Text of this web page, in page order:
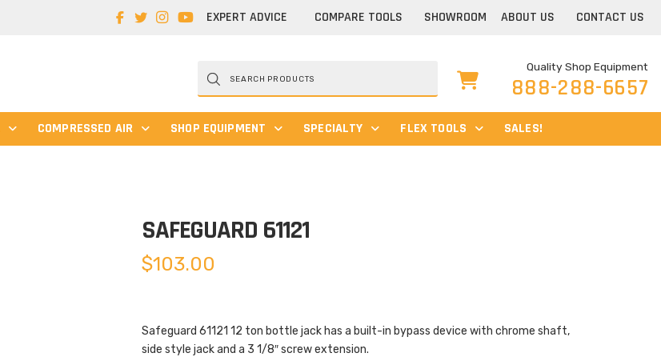
EXPERT ADVICE COMPARE TOOLS SHOWROOM ABOUT US CONTACT US
Products
search
Quality Shop Equipment
888-288-6657
COMPRESSED AIR SHOP EQUIPMENT SPECIALTY FLEX TOOLS SALES!
SAFEGUARD 61121
$103.00
Safeguard 61121 12 ton bottle jack has a built-in bypass device with chrome shaft,
side style jack and a 3 1/8″ screw extension.